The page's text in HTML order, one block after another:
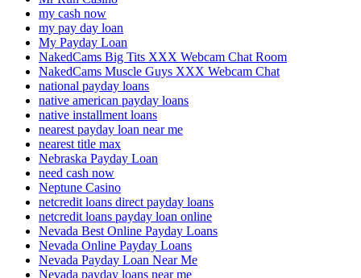
my cash now
my pay day loan
My Payday Loan
NakedCams Big Tits XXX Webcam Chat Room
NakedCams Muscle Guys XXX Webcam Chat
national payday loans
native american payday loans
native installment loans
nearest payday loan near me
nearest title max
Nebraska Payday Loan
need cash now
Neptune Casino
netcredit loans direct payday loans
netcredit loans payday loan online
Nevada Best Online Payday Loans
Nevada Online Payday Loans
Nevada Payday Loan Near Me
Nevada payday loans near me